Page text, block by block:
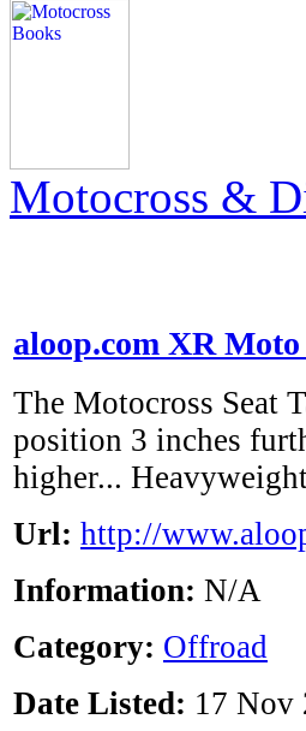
Motocross &
aloop.com XR
The Motocross Seat
position 3 inches
higher...
Url: http://
Information: N/A
Category: Offroad
Date Listed: 17 Nov